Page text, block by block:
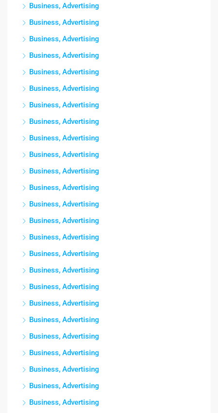
Business, Advertising
Business, Advertising
Business, Advertising
Business, Advertising
Business, Advertising
Business, Advertising
Business, Advertising
Business, Advertising
Business, Advertising
Business, Advertising
Business, Advertising
Business, Advertising
Business, Advertising
Business, Advertising
Business, Advertising
Business, Advertising
Business, Advertising
Business, Advertising
Business, Advertising
Business, Advertising
Business, Advertising
Business, Advertising
Business, Advertising
Business, Advertising
Business, Advertising